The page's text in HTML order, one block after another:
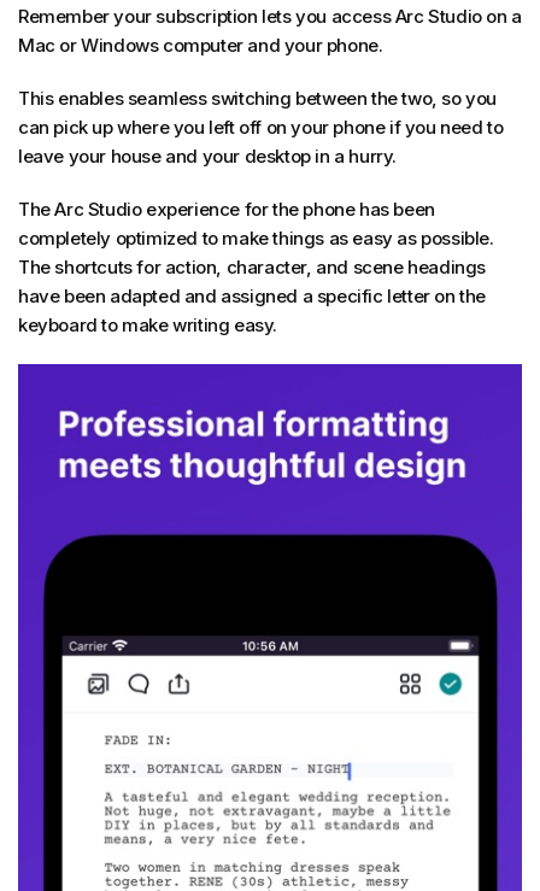
Remember your subscription lets you access Arc Studio on a
Mac or Windows computer and your phone.
This enables seamless switching between the two, so you
can pick up where you left off on your phone if you need to
leave your house and your desktop in a hurry.
The Arc Studio experience for the phone has been
completely optimized to make things as easy as possible.
The shortcuts for action, character, and scene headings
have been adapted and assigned a specific letter on the
keyboard to make writing easy.